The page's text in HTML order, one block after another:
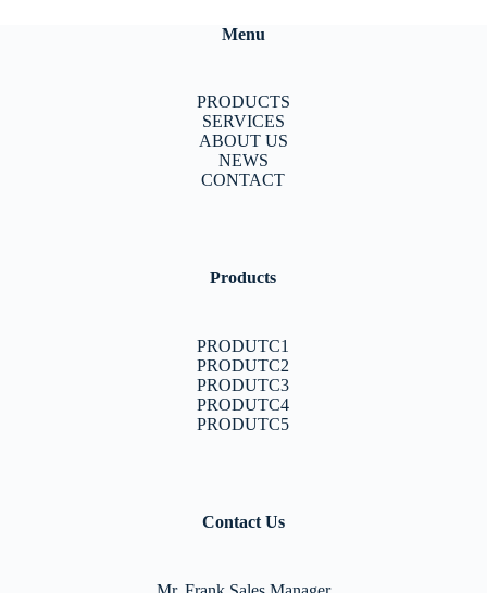
Menu
PRODUCTS
SERVICES
ABOUT US
NEWS
CONTACT
Products
PRODUTC1
PRODUTC2
PRODUTC3
PRODUTC4
PRODUTC5
Contact Us